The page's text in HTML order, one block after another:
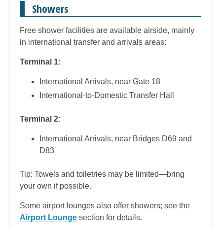
Showers
Free shower facilities are available airside, mainly
in international transfer and arrivals areas:
Terminal 1:
International Arrivals, near Gate 18
International-to-Domestic Transfer Hall
Terminal 2:
International Arrivals, near Bridges D69 and
D83
Tip: Towels and toiletries may be limited—bring
your own if possible.
Some airport lounges also offer showers; see the
Airport Lounge section for details.